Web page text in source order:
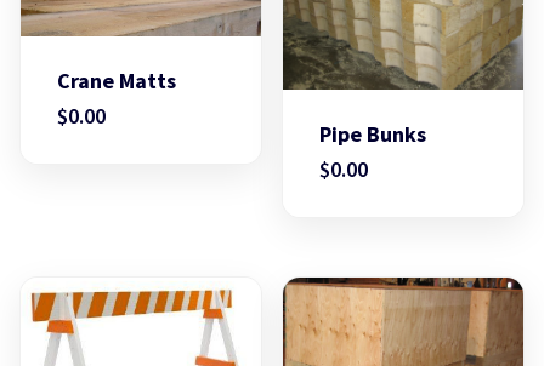
Crane Matts
$0.00
Pipe Bunks
$0.00